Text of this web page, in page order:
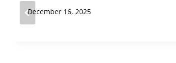
December 16, 2025